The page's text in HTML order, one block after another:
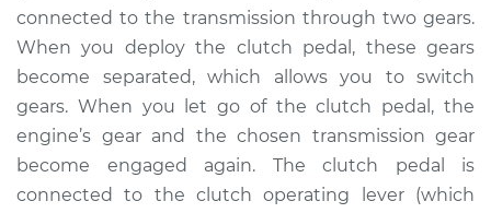
Estimate $114.99
Shop/Dealer Price $124.99- $132.49
1979 Volkswagen
Transporter
connected to the transmission through two gears.
When you deploy the clutch pedal, these gears
become separated, which allows you to switch
gears. When you let go of the clutch pedal, the
engine’s gear and the chosen transmission gear
become engaged again. The clutch pedal is
connected to the clutch operating lever (which